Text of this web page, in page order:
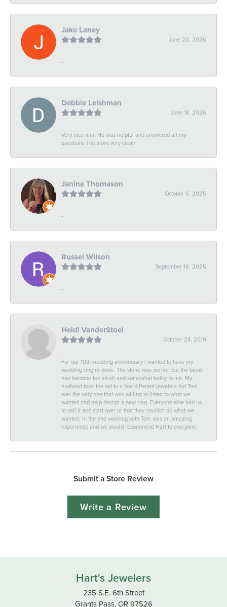
Jake Laney
June 20, 2026
-
Debbie Leishman
June 18, 2026
Very nice man He was helpful and answered all my
questions The store very clean
Janine Thomason
October 9, 2025
-
Russel Wilson
September 16, 2025
-
Heidi VanderStoel
October 24, 2019
For our 10th wedding anniversary I wanted to have my
wedding ring re done. The stone was perfect but the band
had become too small and somewhat bulky to me. My
husband took the set to a few different jewelers but Tom
was the only one that was willing to listen to what we
wanted and help design a new ring. Everyone else told us
to sell it and start over or that they couldn't do what we
wanted. In the end working with Tom was an amazing
experience and we would recommend Hart to everyone.
Submit a Store Review
Write a Review
Hart's Jewelers
235 S.E. 6th Street
Grants Pass, OR 97526